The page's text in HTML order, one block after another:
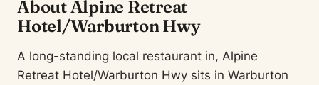
About Alpine Retreat
Hotel/Warburton Hwy
A long-standing local restaurant in, Alpine
Retreat Hotel/Warburton Hwy sits in Warburton